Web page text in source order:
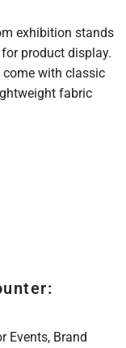
exhibition stands
product display.
come with classic
fabric
Events, Brand